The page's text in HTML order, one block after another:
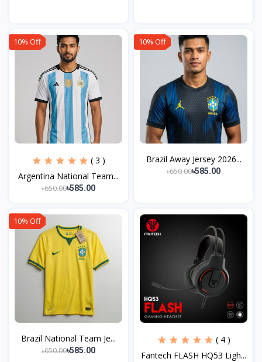
10% Off
( 3 )
Argentina National Team...
৳650.00৳585.00
10% Off
Brazil Away Jersey 2026...
৳650.00৳585.00
10% Off
Brazil National Team Je...
৳650.00৳585.00
( 4 )
Fantech FLASH HQ53 Ligh...